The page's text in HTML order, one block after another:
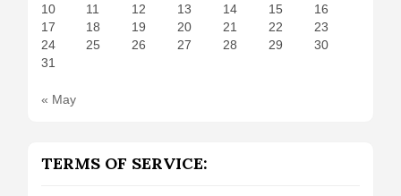
10
11 12 13 14 15
16
17
18 19 20 21 22
23
24
25 26 27 28 29
30
31
« May
TERMS OF SERVICE: